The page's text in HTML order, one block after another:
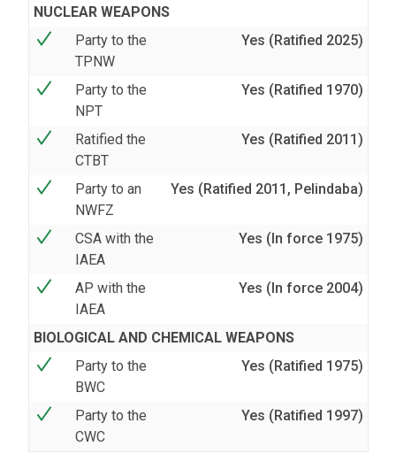
NUCLEAR WEAPONS
Party to the
TPNW
Yes (Ratified 2025)
Party to the
NPT
Yes (Ratified 1970)
Ratified the
CTBT
Yes (Ratified 2011)
Party to an
NWFZ
Yes (Ratified 2011, Pelindaba)
CSA with the
IAEA
Yes (In force 1975)
AP with the
IAEA
Yes (In force 2004)
BIOLOGICAL AND CHEMICAL WEAPONS
Party to the
BWC
Yes (Ratified 1975)
Party to the
CWC
Yes (Ratified 1997)